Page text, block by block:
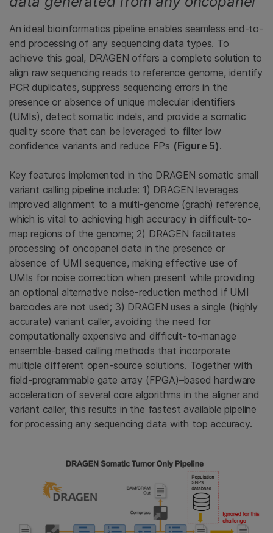
An ideal bioinformatics pipeline enables seamless end-to-
end processing of any sequencing data types. To
achieve this goal, DRAGEN offers a complete solution to
align raw sequencing reads to reference genome, identify
PCR duplicates, suppress sequencing errors in the
presence or absence of unique molecular identifiers
(UMIs), detect somatic indels, and provide a somatic
quality score that can be leveraged to filter low
confidence variants and reduce FPs (Figure 5).
Key features implemented in the DRAGEN somatic small
variant calling pipeline include: 1) DRAGEN leverages
improved alignment to a multi-genome (graph) reference,
which is vital to achieving high accuracy in difficult-to-
map regions of the genome; 2) DRAGEN facilitates
processing of oncopanel data in the presence or
absence of UMI sequence, making effective use of
UMIs for noise correction when present while providing
an optional alternative noise-reduction method if UMI
barcodes are not used; 3) DRAGEN uses a single (highly
accurate) variant caller, avoiding the need for
computationally expensive and difficult-to-manage
ensemble-based calling methods that incorporate
multiple different open-source solutions. Together with
field-programmable gate array (FPGA)–based hardware
acceleration of several core algorithms in the aligner and
variant caller, this results in the fastest available pipeline
for processing any sequencing data with top accuracy.